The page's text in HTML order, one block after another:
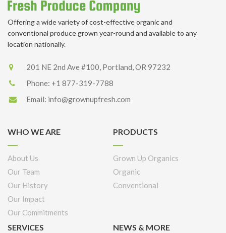
Offering a wide variety of cost-effective organic and
conventional produce grown year-round and available to any
location nationally.
201 NE 2nd Ave #100, Portland, OR 97232
Phone: +1 877-319-7788
Email: info@grownupfresh.com
WHO WE ARE
About Us
Our Team
Our History
Our Impact
Our Commitments
SERVICES
PRODUCTS
Grown Up Organics
Organic
Conventional
NEWS & MORE